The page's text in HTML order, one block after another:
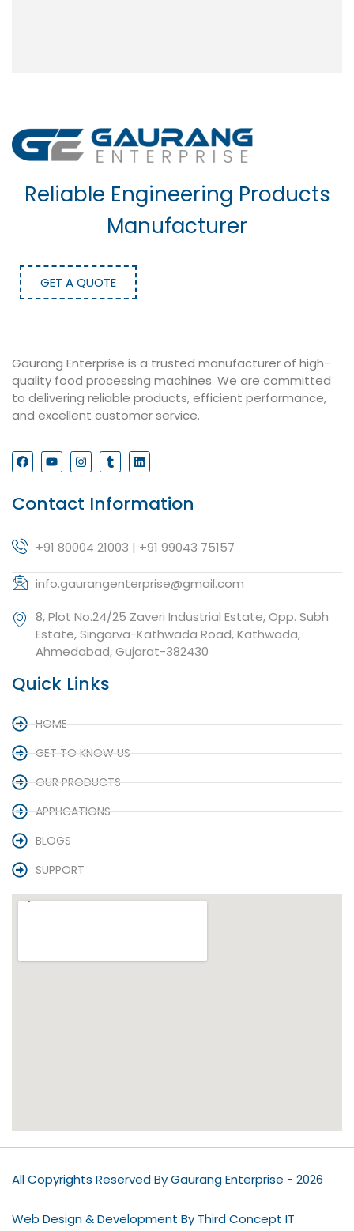
Reliable Engineering Products
Manufacturer
GET A QUOTE
Gaurang Enterprise is a trusted manufacturer of high-
quality food processing machines. We are committed
to delivering reliable products, efficient performance,
and excellent customer service.
Contact Information
+91 80004 21003 | +91 99043 75157
info.gaurangenterprise@gmail.com
8, Plot No.24/25 Zaveri Industrial Estate, Opp. Subh
Estate, Singarva-Kathwada Road, Kathwada,
Ahmedabad, Gujarat-382430
Quick Links
HOME
GET TO KNOW US
OUR PRODUCTS
APPLICATIONS
BLOGS
SUPPORT
All Copyrights Reserved By Gaurang Enterprise - 2026
Web Design & Development By Third Concept IT